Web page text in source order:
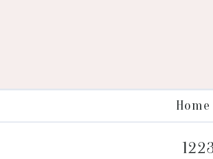
Home